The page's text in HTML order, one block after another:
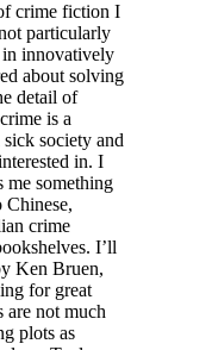
crime fiction I
particularly
in innovatively
about solving
detail of
is a
society and
in. I
me something
crime
I’ll
Ken Bruen,
for great
are not much
plots as